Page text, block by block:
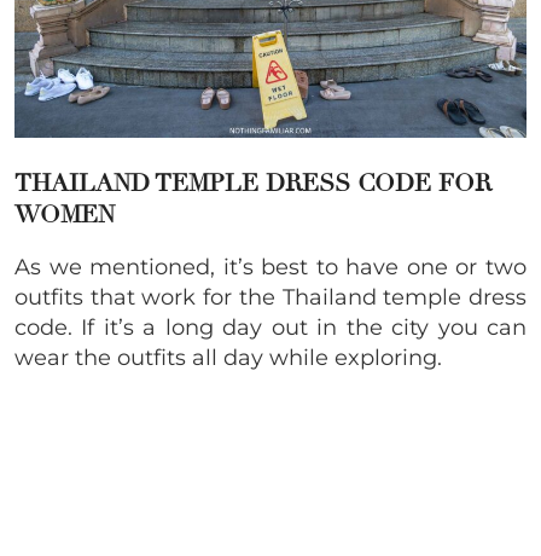
THAILAND TEMPLE DRESS CODE FOR
WOMEN
As we mentioned, it’s best to have one or two
outfits that work for the Thailand temple dress
code. If it’s a long day out in the city you can
wear the outfits all day while exploring.